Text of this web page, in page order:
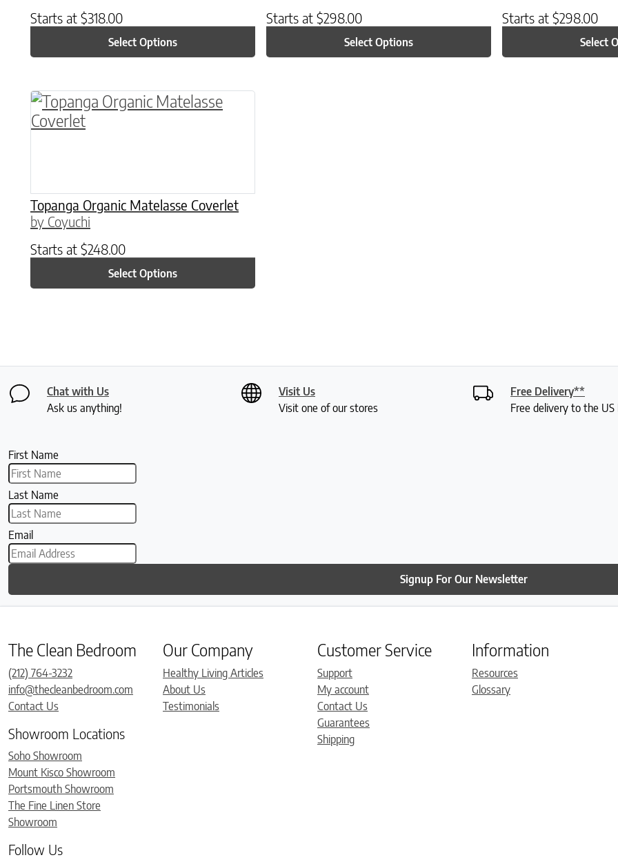
Starts at $318.00
Select Options
Starts at $298.00
Select Options
Starts at $298.00
Select
Topanga Organic Matelasse Coverlet
by Coyuchi
Starts at $248.00
Select Options
This product has multiple variants. The options may be chosen on the product page
Chat with Us
Ask us anything!
Visit Us
Visit one of our stores
Free Delivery**
Free delivery to the
First Name
Last Name
Email
Signup For Our Newsletter
The Clean Bedroom
(212) 764-3232
info@thecleanbedroom.com
Contact Us
Showroom Locations
Soho Showroom
Mount Kisco Showroom
Portsmouth Showroom
The Fine Linen Store
Showroom
Follow Us
Our Company
Healthy Living Articles
About Us
Testimonials
Customer Service
Support
My account
Contact Us
Guarantees
Shipping
Information
Resources
Glossary